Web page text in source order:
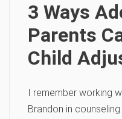
3 Ways
Parents
Child
I remember working
Brandon in